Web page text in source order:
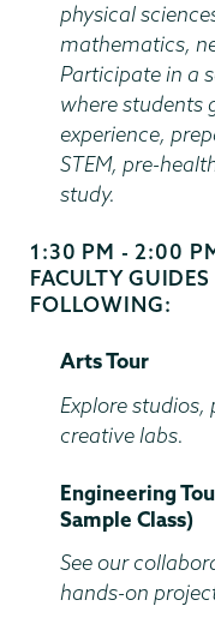
physical
mathematics,
Participate in a
where students
experience,
STEM, pre-
study.
Start
and
End
1:30 PM - 2:00
FACULTY
FOLLOWING:
Arts Tour
Explore
creative labs.
Engineering
Sample Class)
See our
hands-on